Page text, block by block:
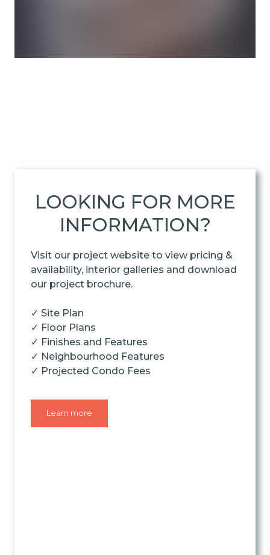
LOOKING FOR MORE
INFORMATION?
Visit our project website to view pricing &
availability, interior galleries and download
our project brochure.
✓ Site Plan
✓ Floor Plans
✓ Finishes and Features
✓ Neighbourhood Features
✓ Projected Condo Fees
Learn more